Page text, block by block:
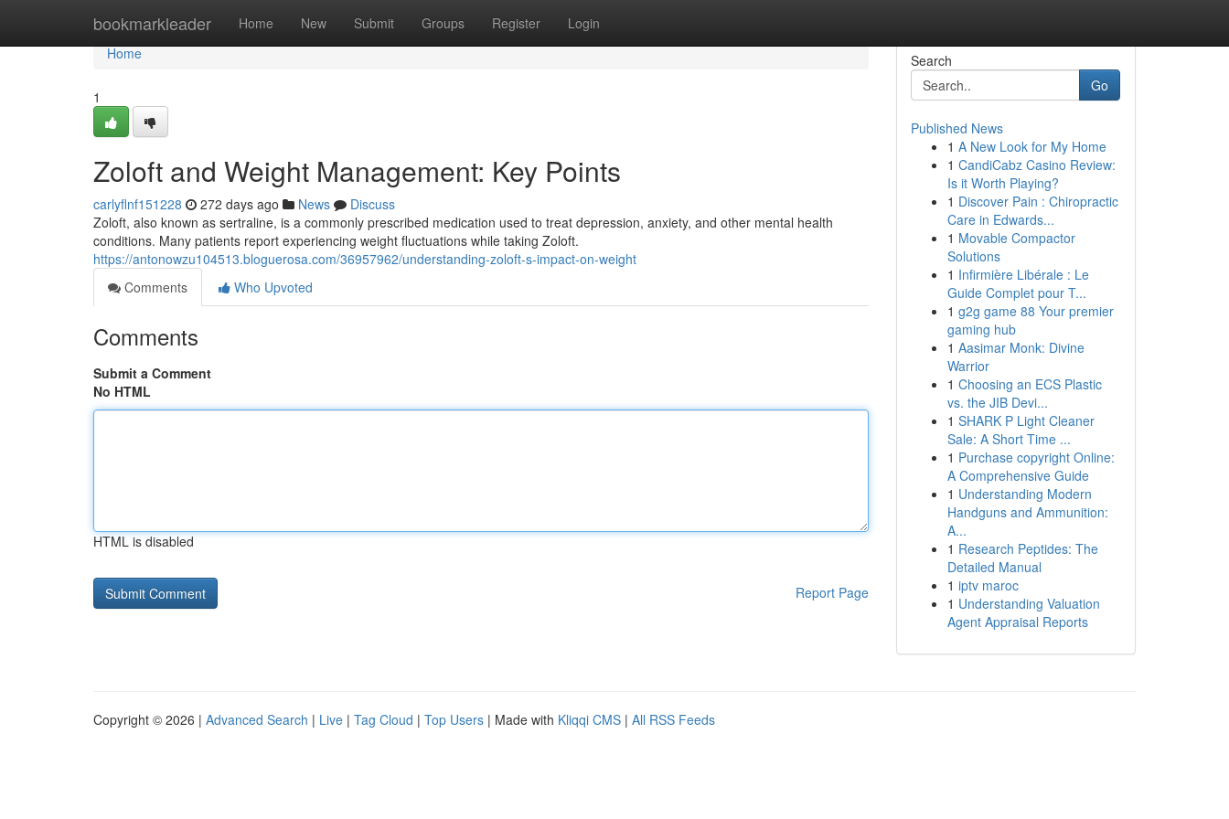
bookmarkleader Home New Submit Groups Register Login
Home
Home
1
Zoloft and Weight Management: Key Points
carlyflnf151228 272 days ago News
Discuss
Zoloft, also known as sertraline, is a commonly prescribed medication used to treat depression, anxiety, and other mental health
conditions. Many patients report experiencing weight fluctuations while taking Zoloft.
https://antonowzu104513.bloguerosa.com/36957962/understanding-zoloft-s-impact-on-weight
Comments
Who Upvoted
Comments
Submit a Comment
No HTML
HTML is disabled
Report Page
Search
Go
Published News
1 A New Look for My Home
1 CandiCabz Casino Review:
Is it Worth Playing?
1 Discover Pain : Chiropractic
Care in Edwards...
1 Movable Compactor
Solutions
1 Infirmière Libérale : Le
Guide Complet pour T...
1 g2g game 88 Your premier
gaming hub
1 Aasimar Monk: Divine
Warrior
1 Choosing an ECS Plastic
vs. the JIB Devi...
1 SHARK P Light Cleaner
Sale: A Short Time ...
1 Purchase copyright Online:
A Comprehensive Guide
1 Understanding Modern
Handguns and Ammunition:
A...
1 Research Peptides: The
Detailed Manual
1 iptv maroc
1 Understanding Valuation
Agent Appraisal Reports
Copyright © 2026 | Advanced Search | Live | Tag Cloud | Top Users | Made with Kliqqi CMS | All RSS Feeds